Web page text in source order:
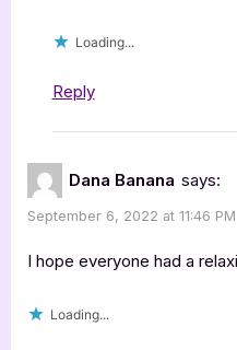
Loading...
Reply
Dana Banana says:
September 6, 2022 at 11:46 PM
I hope everyone had a
Loading...